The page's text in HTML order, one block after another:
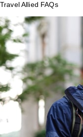
Travel Allied FAQs